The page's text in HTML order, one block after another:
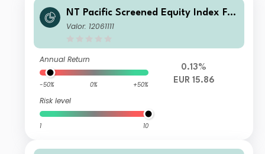
NT Pacific Screened Equity Index FG
R Fund Distributing Euro Class G Uni
Valor: 12061111
Annual Return
-50% 0% +50%
Risk level
1 10
0.13%
EUR 15.86